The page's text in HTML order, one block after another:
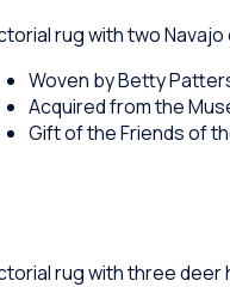
rug with two
Woven by Betty
Acquired from the
Gift of the Friends of
rug with three